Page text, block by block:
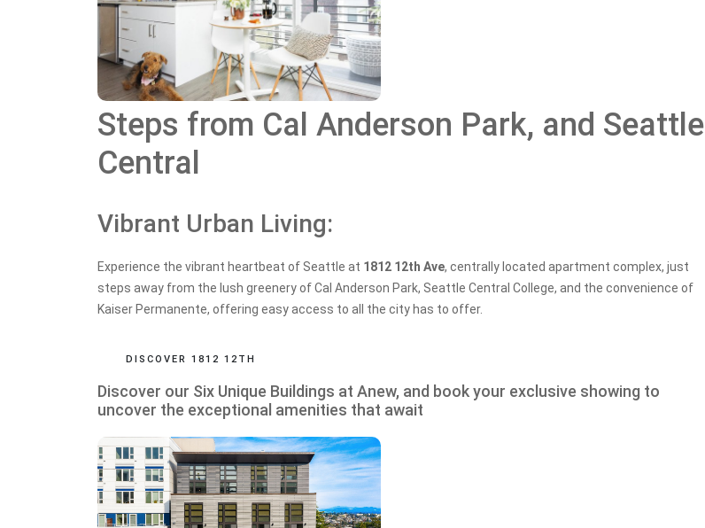
Steps from Cal Anderson Park, and Seattle
Central
Vibrant Urban Living:
Experience the vibrant heartbeat of Seattle at 1812 12th Ave, centrally located apartment complex, just
steps away from the lush greenery of Cal Anderson Park, Seattle Central College, and the convenience of
Kaiser Permanente, offering easy access to all the city has to offer.
DISCOVER 1812 12TH
Discover our Six Unique Buildings at Anew, and book your exclusive showing to
uncover the exceptional amenities that await